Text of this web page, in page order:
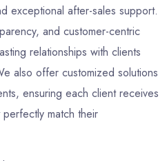
exceptional after-sales support.
and customer-centric
relationships with clients
also offer customized solutions
ensuring each client receives
match their